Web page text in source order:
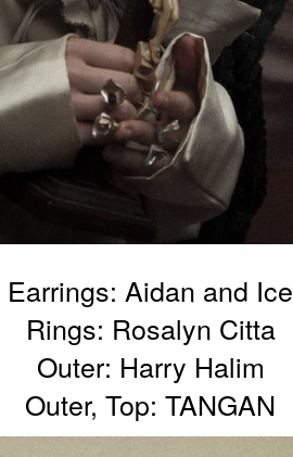
Earrings: Aidan and Ice
Rings: Rosalyn Citta
Outer: Harry Halim
Outer, Top: TANGAN